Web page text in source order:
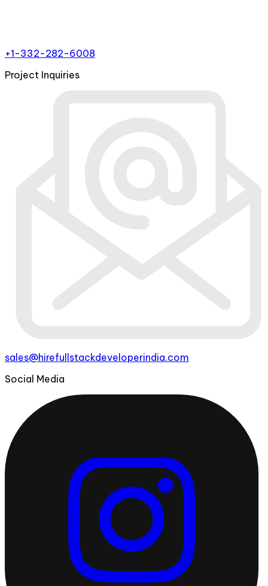
+1-332-282-6008
Project Inquiries
sales@hirefullstackdeveloperindia.com
Social Media